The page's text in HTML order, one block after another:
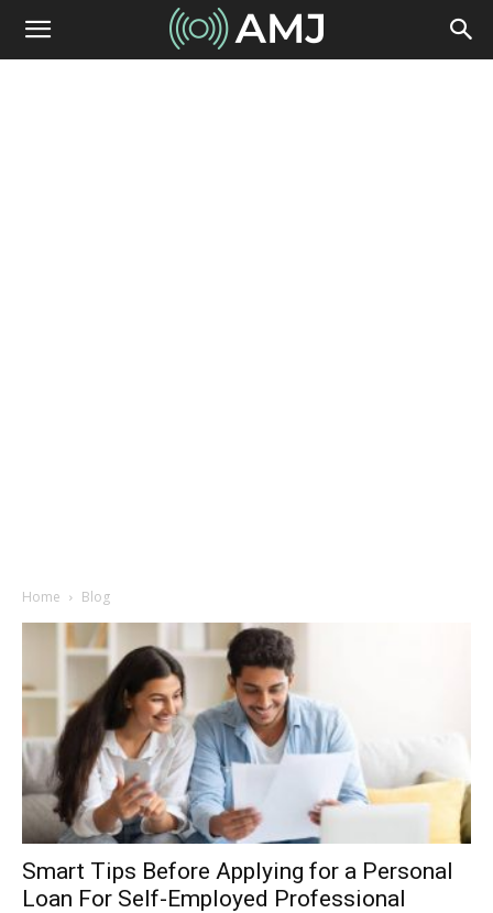
Home Blog
Smart Tips Before Applying for a Personal
Loan For Self-Employed Professional